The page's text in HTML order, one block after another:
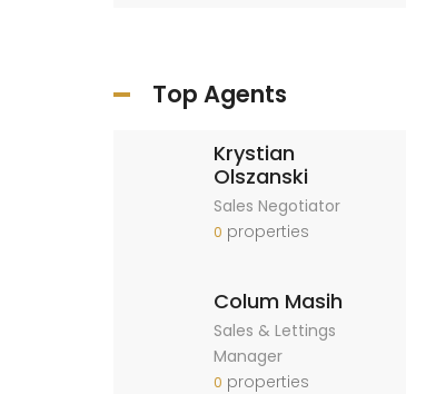
Top Agents
Krystian
Olszanski
Sales Negotiator
0 properties
Colum Masih
Sales & Lettings
Manager
0 properties